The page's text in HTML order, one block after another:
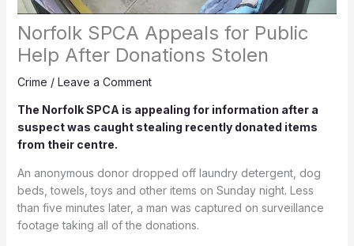
Norfolk SPCA Appeals for Public
Help After Donations Stolen
Crime / Leave a Comment
The Norfolk SPCA is appealing for information after a
suspect was caught stealing recently donated items
from their centre.
An anonymous donor dropped off laundry detergent, dog
beds, towels, toys and other items on Sunday night. Less
than five minutes later, a man was captured on surveillance
footage taking all of the donations.